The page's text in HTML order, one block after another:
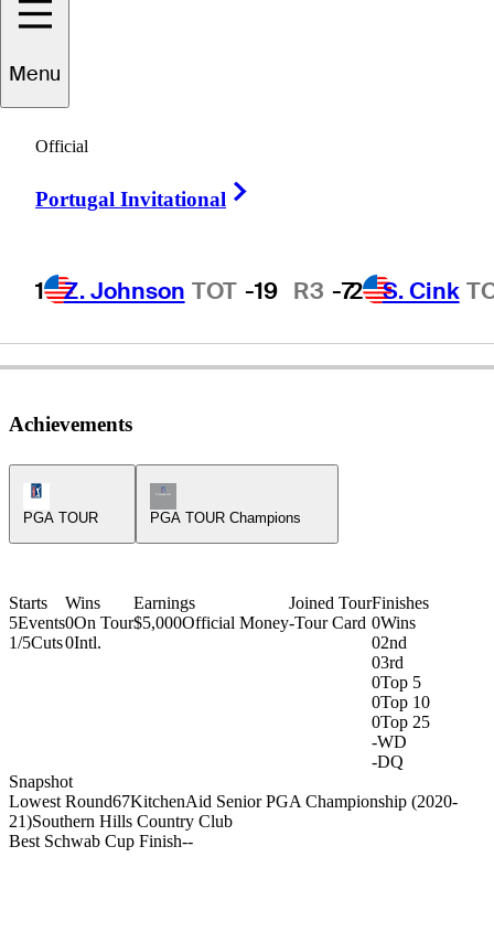
Menu
Official
Portugal Invitational
1 Z. Johnson TOT -19 R3 -72 S. Cink
Frank
UNITED STATES
Achievements
PGA TOUR
Champions Tour Icon
PGA TOUR Champions
Starts
5Events
1/5Cuts
Wins
0On Tour
0Intl.
Earnings
$5,000Official Money
Joined Tour
-Tour Card
Finishes
0Wins
02nd
03rd
0Top 5
0Top 10
0Top 25
-WD
-DQ
Snapshot
Lowest Round67KitchenAid Senior PGA Championship (2020-
21)Southern Hills Country Club
Best Schwab Cup Finish--